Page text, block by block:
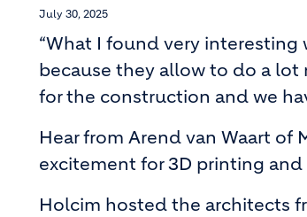
July 30, 2025
“What I found very
because they allow to do a lot
for the construction and we
Hear from Arend van Waart of
excitement for 3D printing
Holcim hosted the architects